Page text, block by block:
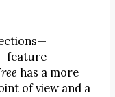
has a more
of view and a